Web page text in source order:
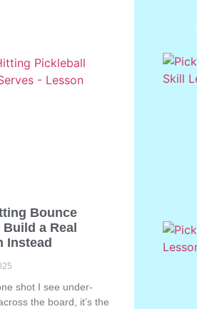
Bounce
a Real
Instead
shot I see under-
the board, it’s the